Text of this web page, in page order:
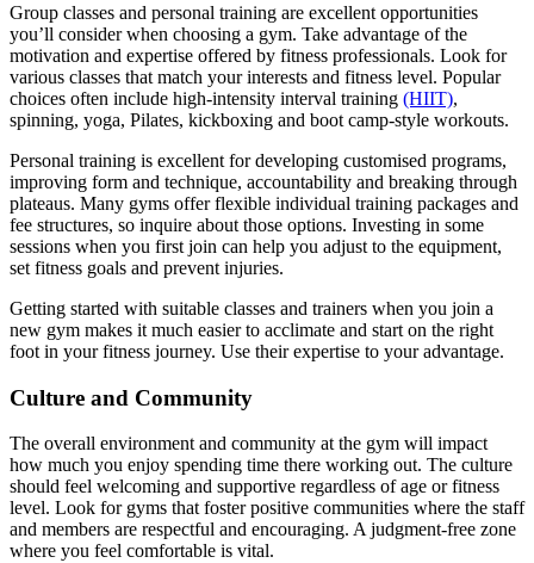
Group classes and personal training are excellent opportunities
you’ll consider when choosing a gym. Take advantage of the
motivation and expertise offered by fitness professionals. Look for
various classes that match your interests and fitness level. Popular
choices often include high-intensity interval training (HIIT),
spinning, yoga, Pilates, kickboxing and boot camp-style workouts.
Personal training is excellent for developing customised programs,
improving form and technique, accountability and breaking through
plateaus. Many gyms offer flexible individual training packages and
fee structures, so inquire about those options. Investing in some
sessions when you first join can help you adjust to the equipment,
set fitness goals and prevent injuries.
Getting started with suitable classes and trainers when you join a
new gym makes it much easier to acclimate and start on the right
foot in your fitness journey. Use their expertise to your advantage.
Culture and Community
The overall environment and community at the gym will impact
how much you enjoy spending time there working out. The culture
should feel welcoming and supportive regardless of age or fitness
level. Look for gyms that foster positive communities where the staff
and members are respectful and encouraging. A judgment-free zone
where you feel comfortable is vital.